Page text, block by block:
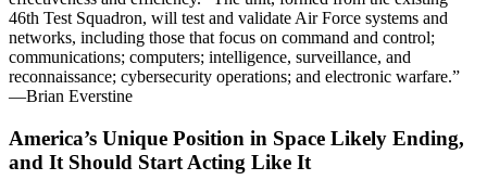
46th Test Squadron, will test and validate Air Force systems and
networks, including those that focus on command and control;
communications; computers; intelligence, surveillance, and
reconnaissance; cybersecurity operations; and electronic warfare.”
—Brian Everstine
America’s Unique Position in Space Likely Ending,
and It Should Start Acting Like It